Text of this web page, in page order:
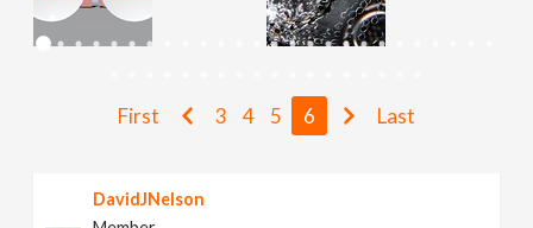
First 3 4 5 6 Last
DavidJNelson